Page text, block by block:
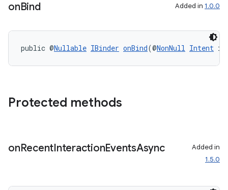
onBind Added in 1.0.0
public @Nullable IBinder onBind(@NonNull Intent
Protected methods
onRecentInteractionEventsAsync
Added in
1.5.0